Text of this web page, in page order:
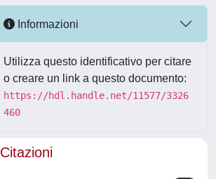
Informazioni
Utilizza questo identificativo per citare
o creare un link a questo documento:
https://hdl.handle.net/11577/3326
460
Citazioni